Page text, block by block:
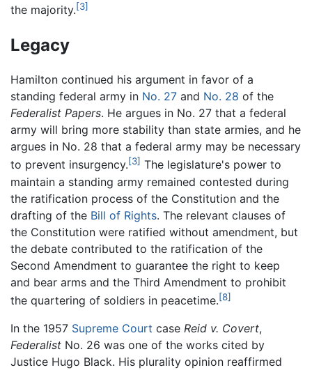
the majority.[3]
Legacy
Hamilton continued his argument in favor of a
standing federal army in No. 27 and No. 28 of the
Federalist Papers. He argues in No. 27 that a federal
army will bring more stability than state armies, and he
argues in No. 28 that a federal army may be necessary
to prevent insurgency.[3] The legislature's power to
maintain a standing army remained contested during
the ratification process of the Constitution and the
drafting of the Bill of Rights. The relevant clauses of
the Constitution were ratified without amendment, but
the debate contributed to the ratification of the
Second Amendment to guarantee the right to keep
and bear arms and the Third Amendment to prohibit
the quartering of soldiers in peacetime.[8]
In the 1957 Supreme Court case Reid v. Covert,
Federalist No. 26 was one of the works cited by
Justice Hugo Black. His plurality opinion reaffirmed